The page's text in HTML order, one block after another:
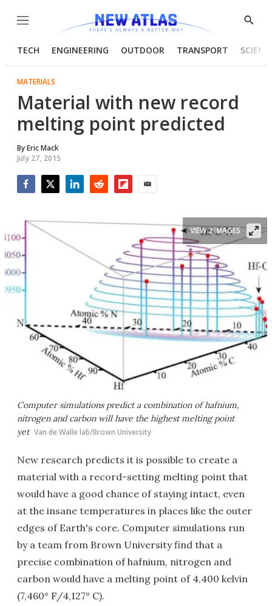
Menu
Show
TECH ENGINEERING OUTDOOR TRANSPORT
MATERIALS
Material with new record
melting point predicted
ByEric Mack
July 27, 2015
Computer simulations predict a combination of hafnium,
nitrogen and carbon will have the highest melting point
yet Van de Walle lab/Brown University
VIEW 2 IMAGES
New research predicts it is possible to create a
material with a record-setting melting point that
would have a good chance of staying intact, even
at the insane temperatures in places like the outer
edges of Earth's core. Computer simulations run
by a team from Brown University find that a
precise combination of hafnium, nitrogen and
carbon would have a melting point of 4,400 kelvin
(7,460° F/4,127° C).